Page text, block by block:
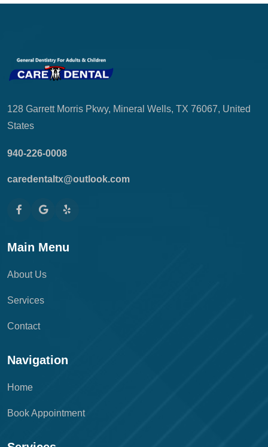
128 Garrett Morris Pkwy, Mineral Wells, TX 76067, United
States
940-226-0008
caredentaltx@outlook.com
Main Menu
About Us
Services
Contact
Navigation
Home
Book Appointment